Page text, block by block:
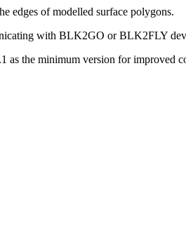
edges of modelled surface polygons.
with BLK2GO or BLK2FLY
as the minimum version for